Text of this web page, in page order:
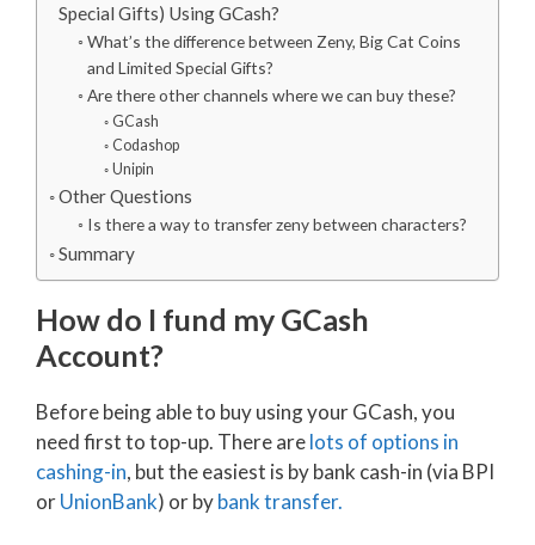
Special Gifts) Using GCash?
What’s the difference between Zeny, Big Cat Coins
and Limited Special Gifts?
Are there other channels where we can buy these?
GCash
Codashop
Unipin
Other Questions
Is there a way to transfer zeny between characters?
Summary
How do I fund my GCash
Account?
Before being able to buy using your GCash, you
need first to top-up. There arelots of options in
cashing-in, but the easiest is by bank cash-in (via BPI
orUnionBank) or bybank transfer.